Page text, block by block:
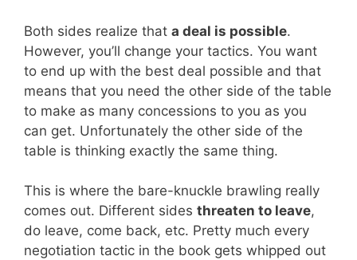
Both sides realize that a deal is possible.
However, you’ll change your tactics. You want
to end up with the best deal possible and that
means that you need the other side of the table
to make as many concessions to you as you
can get. Unfortunately the other side of the
table is thinking exactly the same thing.
This is where the bare-knuckle brawling really
comes out. Different sides threaten to leave,
do leave, come back, etc. Pretty much every
negotiation tactic in the book gets whipped out